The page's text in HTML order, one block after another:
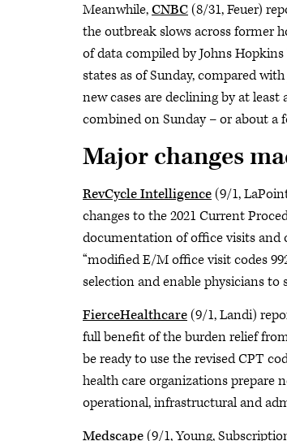
Meanwhile,CNBC(8/31, Feuer)
the outbreak slows across former
of data compiled by Johns Hopkins
states as of Sunday, compared
new cases are declining by at
combined on Sunday – or about a
Major changes
RevCycle Intelligence(9/1,
changes to the 2021 Current
documentation of office visits and
“modified E/M office visit codes
selection and enable physicians to
FierceHealthcare(9/1, Landi)
full benefit of the burden relief
be ready to use the revised CPT
health care organizations prepare
operational, infrastructural and
Medscape(9/1, Young,